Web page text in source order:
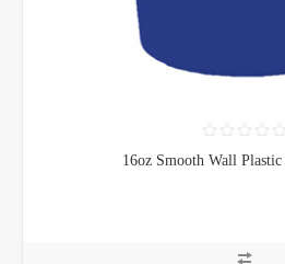
16oz Smooth Wall